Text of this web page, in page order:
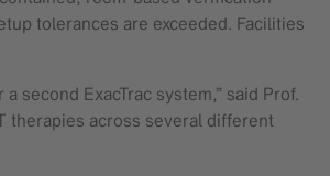
tolerances are exceeded. Facilities
ExacTrac system,” said Prof.
therapies across several different